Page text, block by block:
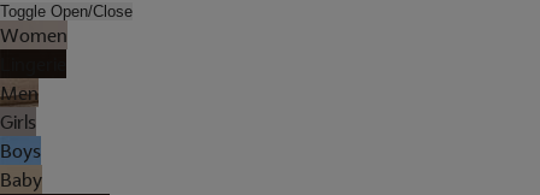
Toggle Open/Close
Women
Men
Girls
Boys
Baby